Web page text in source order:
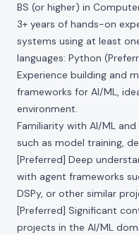
BS (or higher) in
3+ years of hands-on
systems using at least
languages: Python
Experience building and
frameworks for AI/ML,
environment.
Familiarity with AI/ML
such as model training,
[Preferred] Deep
with agent frameworks
DSPy, or other similar
[Preferred] Significant
projects in the AI/ML